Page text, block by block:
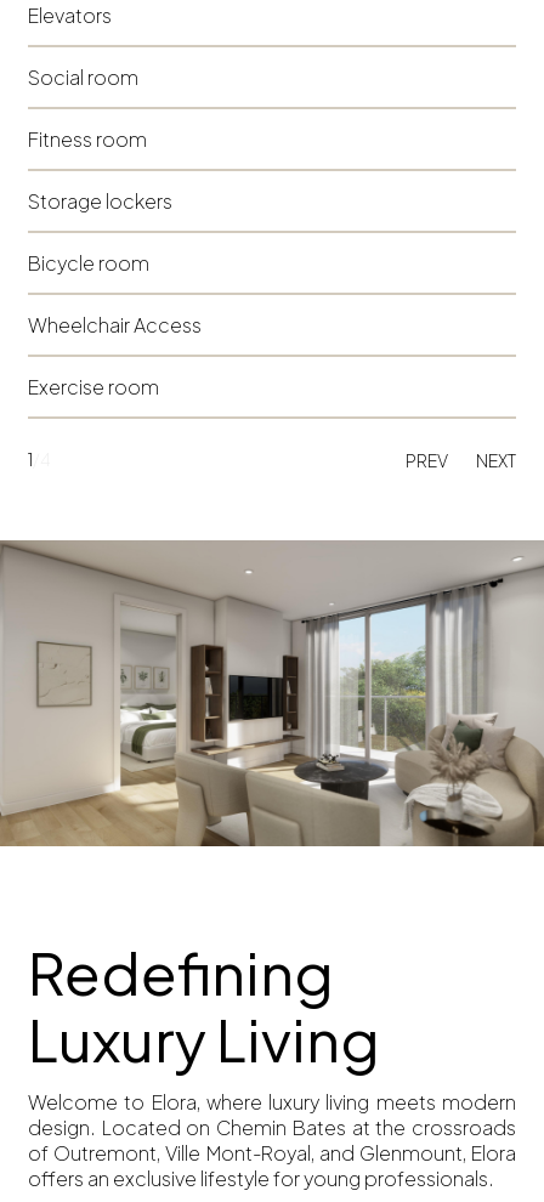
Elevators
Social room
Fitness room
Storage lockers
Bicycle room
Wheelchair Access
Exercise room
1 PREV NEXT
Redefining
Luxury Living
Welcome to Elora, where luxury living meets modern
design. Located on Chemin Bates at the crossroads
of Outremont, Ville Mont-Royal, and Glenmount, Elora
offers an exclusive lifestyle for young professionals.